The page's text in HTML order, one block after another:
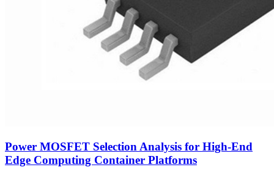
Power MOSFET Selection Analysis for High-End
Edge Computing Container Platforms